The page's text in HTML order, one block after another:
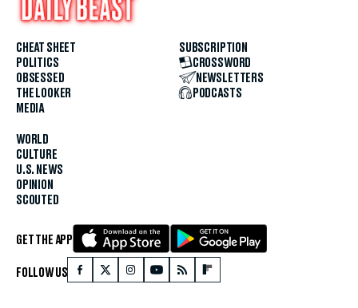
CHEAT SHEET
POLITICS
OBSESSED
THE LOOKER
MEDIA
WORLD
CULTURE
U.S. NEWS
OPINION
SCOUTED
SUBSCRIPTION
CROSSWORD
NEWSLETTERS
PODCASTS
GET THE APP
FOLLOW US